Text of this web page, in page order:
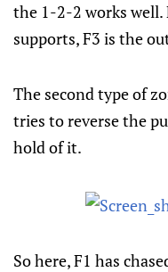
the 1-2-2 works well.
supports, F3 is the
The second type of
tries to reverse the
hold of it.
So here, F1 has